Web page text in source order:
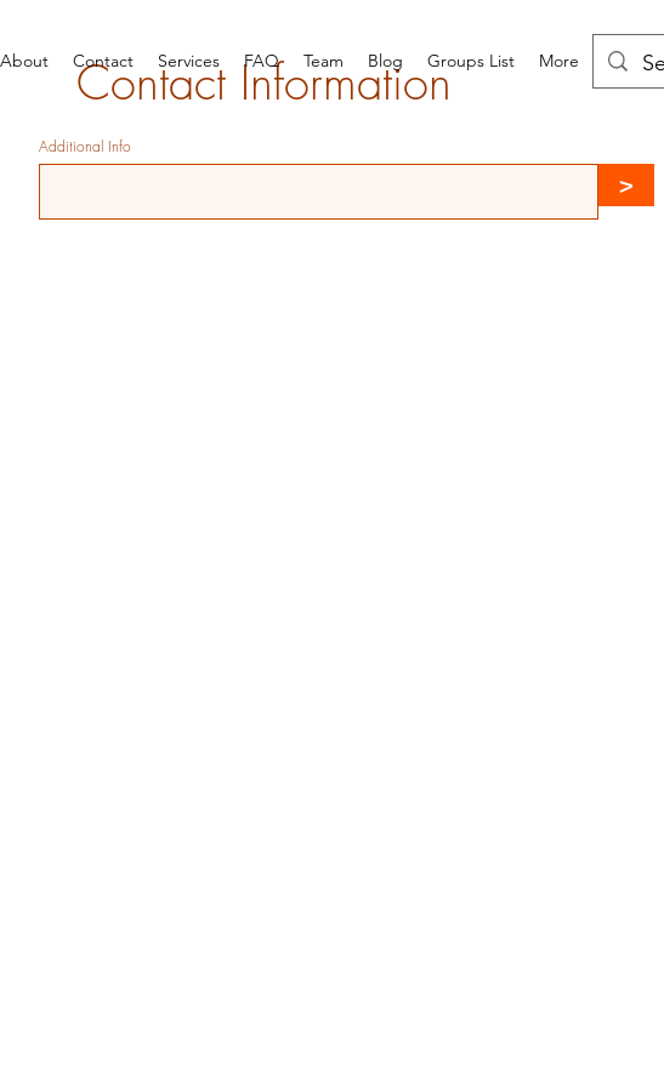
About Contact Services FAQ Team Blog Groups List More
Contact Information
Additional Info
>